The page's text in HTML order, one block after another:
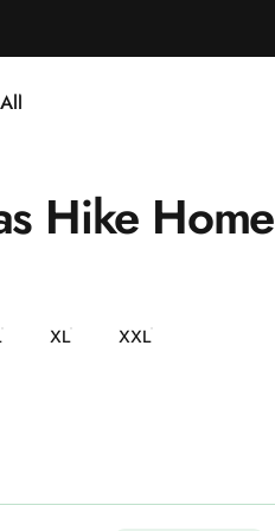
Hike Home
XL XXL